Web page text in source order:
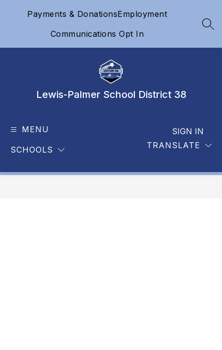
Payments & DonationsEmployment
Communications Opt In
Lewis-Palmer School District 38
MENU
SCHOOLS TRANSLATE
SIGN IN